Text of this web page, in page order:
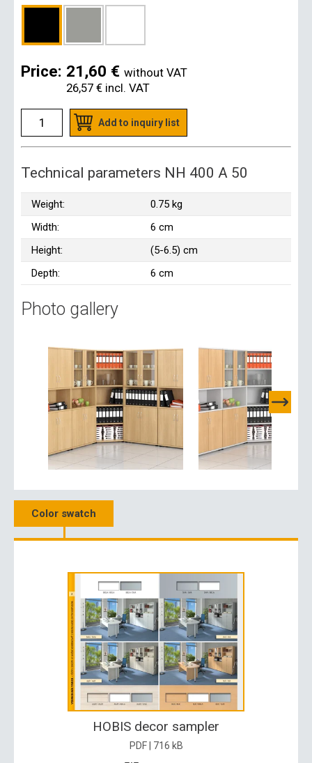
Price: 21,60 € without VAT
26,57 € incl. VAT
Add to inquiry list
Technical parameters NH 400 A 50
Weight:
0.75 kg
Width:
6 cm
Height:
(5-6.5) cm
Depth:
6 cm
Photo gallery
Color swatch
HOBIS decor sampler
PDF | 716 kB